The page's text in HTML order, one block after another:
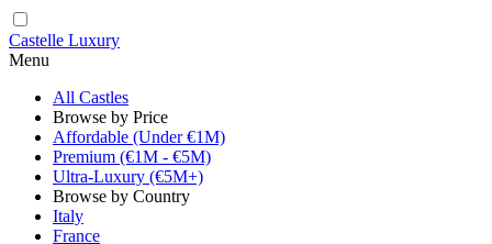
Castelle Luxury
Menu
All Castles
Browse by Price
Affordable (Under €1M)
Premium (€1M - €5M)
Ultra-Luxury (€5M+)
Browse by Country
Italy
France